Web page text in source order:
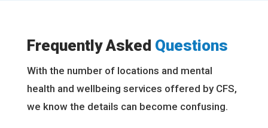
Frequently Asked Questions
With the number of locations and mental
health and wellbeing services offered by CFS,
we know the details can become confusing.